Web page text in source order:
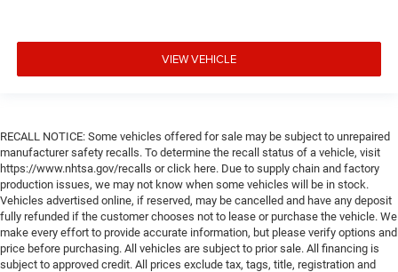
VIEW VEHICLE
RECALL NOTICE: Some vehicles offered for sale may be subject to unrepaired
manufacturer safety recalls. To determine the recall status of a vehicle, visit
https://www.nhtsa.gov/recalls or click here. Due to supply chain and factory
production issues, we may not know when some vehicles will be in stock.
Vehicles advertised online, if reserved, may be cancelled and have any deposit
fully refunded if the customer chooses not to lease or purchase the vehicle. We
make every effort to provide accurate information, but please verify options and
price before purchasing. All vehicles are subject to prior sale. All financing is
subject to approved credit. All prices exclude tax, tags, title, registration and